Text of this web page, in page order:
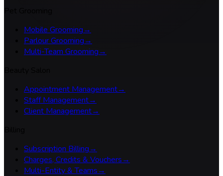
Mobile Grooming→
Parlour Grooming→
Multi-Team Grooming→
Appointment Management→
Staff Management→
Client Management→
Subscription Billing→
Charges, Credits & Vouchers→
Multi-Entity & Teams→